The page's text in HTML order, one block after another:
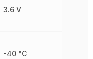
3.6 V
-40 °C